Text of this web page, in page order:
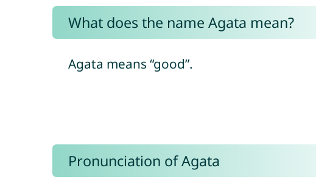
What does the name Agata mean?
Agata means “good”.
Pronunciation of Agata